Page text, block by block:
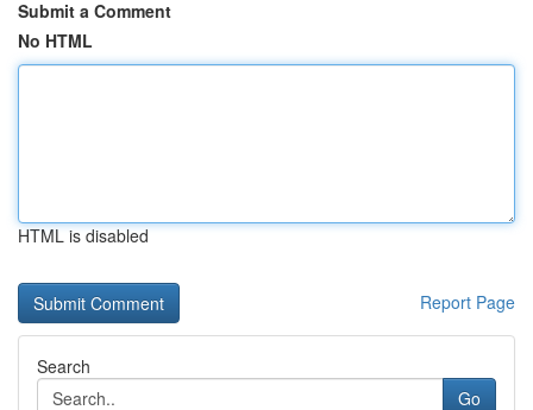
Submit a Comment
No HTML
HTML is disabled
Report Page
Search
Go